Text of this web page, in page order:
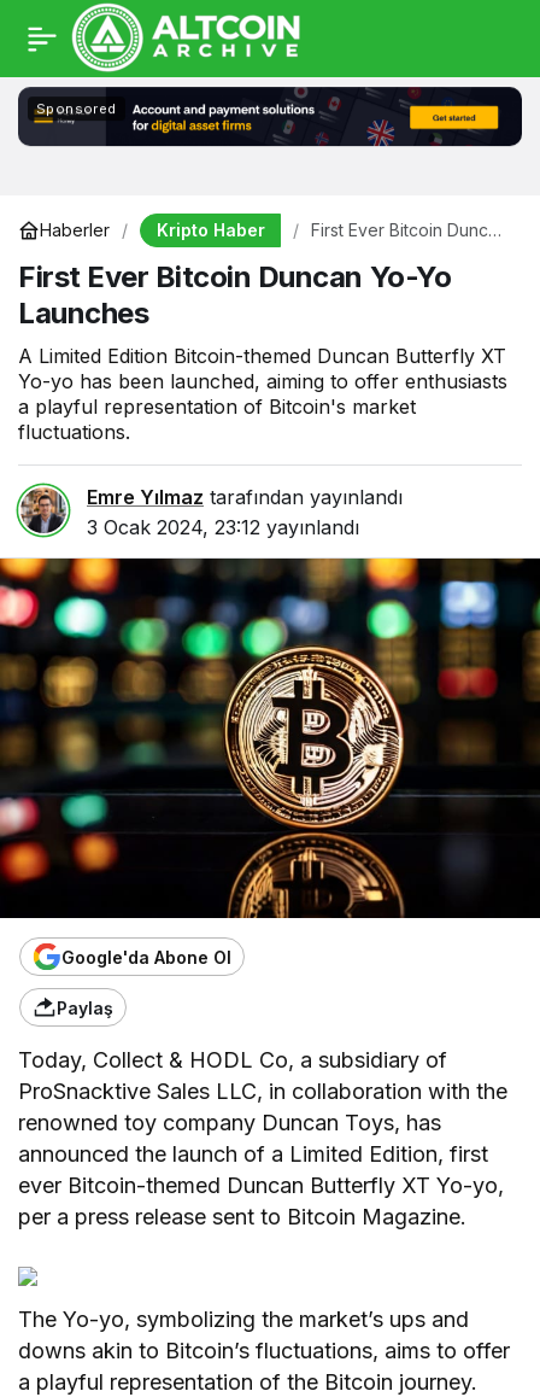
Sponsored
Haberler Kripto Haber
First Ever Bitcoin Duncan
First Ever Bitcoin Duncan Yo-Yo
Launches
A Limited Edition Bitcoin-themed Duncan Butterfly XT
Yo-yo has been launched, aiming to offer enthusiasts
a playful representation of Bitcoin's market
fluctuations.
Emre Yılmaz tarafından yayınlandı
3 Ocak 2024, 23:12 yayınlandı
Google'da Abone Ol
Paylaş
Today, Collect & HODL Co, a subsidiary of
ProSnacktive Sales LLC, in collaboration with the
renowned toy company Duncan Toys, has
announced the launch of a Limited Edition, first
ever Bitcoin-themed Duncan Butterfly XT Yo-yo,
per a press release sent to Bitcoin Magazine.
The Yo-yo, symbolizing the market’s ups and
downs akin to Bitcoin’s fluctuations, aims to offer
a playful representation of the Bitcoin journey.